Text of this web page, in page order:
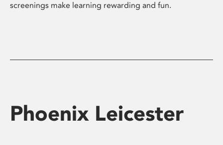
screenings make learning rewarding and fun.
Phoenix Leicester